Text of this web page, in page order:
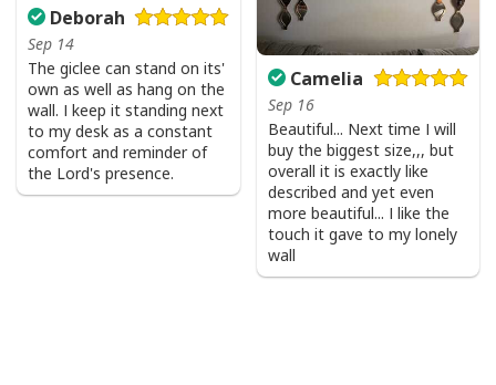
Deborah
Sep 14
The giclee can stand on its'
own as well as hang on the
wall. I keep it standing next
to my desk as a constant
comfort and reminder of
the Lord's presence.
Camelia
Sep 16
Beautiful... Next time I will
buy the biggest size,,, but
overall it is exactly like
described and yet even
more beautiful... I like the
touch it gave to my lonely
wall